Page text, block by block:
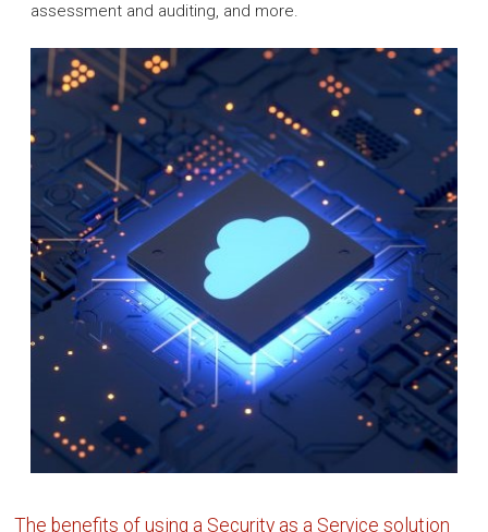
assessment and auditing, and more.
The benefits of using a Security as a Service solution